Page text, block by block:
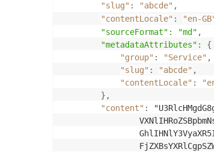
"slug" : "abcde" ,
"contentLocale" : "en-
		"sourceFormat": "md"
,
		"metadataAttributes":
{
"group" : "Service" ,
"slug" : "abcde" ,
"contentLocale" :
} ,
"content" :